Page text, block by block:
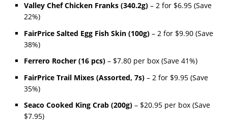
Valley Chef Chicken Franks (340.2g) – 2 for $6.95 (Save
22%)
FairPrice Salted Egg Fish Skin (100g) – 2 for $9.90 (Save
38%)
Ferrero Rocher (16 pcs) – $7.80 per box (Save 41%)
FairPrice Trail Mixes (Assorted, 7s) – 2 for $9.95 (Save
35%)
Seaco Cooked King Crab (200g) – $20.95 per box (Save
$7.95)